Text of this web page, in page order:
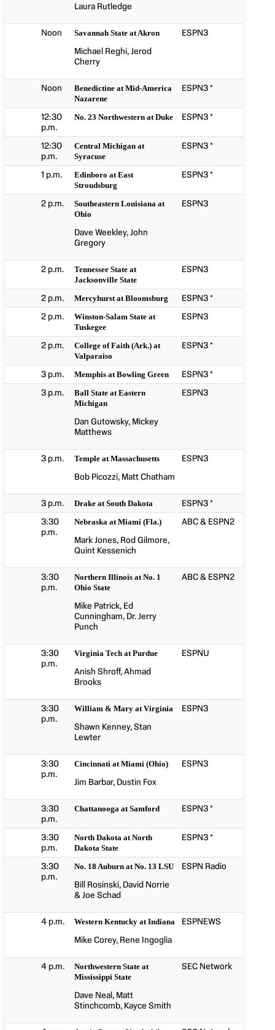
Laura Rutledge
Noon Savannah State at Akron
Michael Reghi, Jerod
Cherry
ESPN3
Noon
Benedictine at Mid-America
Nazarene
ESPN3 *
12:30
p.m.
No. 23 Northwestern at Duke ESPN3 *
12:30
p.m.
Central Michigan at
Syracuse
ESPN3 *
1 p.m.
Edinboro at East
Stroudsburg
ESPN3 *
2 p.m.
Southeastern Louisiana at
Ohio
Dave Weekley, John
Gregory
ESPN3
2 p.m.
Tennessee State at
Jacksonville State
ESPN3
2 p.m. Mercyhurst at Bloomsburg
ESPN3 *
2 p.m.
Winston-Salam State at
Tuskegee
ESPN3
2 p.m.
College of Faith (Ark.) at
Valparaiso
ESPN3 *
3 p.m. Memphis at Bowling Green
ESPN3 *
3 p.m.
Ball State at Eastern
Michigan
Dan Gutowsky, Mickey
Matthews
ESPN3
3 p.m. Temple at Massachusetts
Bob Picozzi, Matt Chatham
ESPN3
3 p.m. Drake at South Dakota
ESPN3 *
3:30
p.m.
Nebraska at Miami (Fla.)
Mark Jones, Rod Gilmore,
Quint Kessenich
ABC & ESPN2
3:30
p.m.
Northern Illinois at No. 1
Ohio State
Mike Patrick, Ed
Cunningham, Dr. Jerry
Punch
ABC & ESPN2
3:30
p.m.
Virginia Tech at Purdue
Anish Shroff, Ahmad
Brooks
ESPNU
3:30
p.m.
William & Mary at Virginia
Shawn Kenney, Stan
Lewter
ESPN3
3:30
p.m.
Cincinnati at Miami (Ohio)
Jim Barbar, Dustin Fox
ESPN3
3:30
p.m.
Chattanooga at Samford ESPN3 *
3:30
p.m.
North Dakota at North
Dakota State
ESPN3 *
3:30
p.m.
No. 18 Auburn at No. 13 LSU
Bill Rosinski, David Norrie
& Joe Schad
ESPN Radio
4 p.m. Western Kentucky at Indiana
Mike Corey, Rene Ingoglia
ESPNEWS
4 p.m.
Northwestern State at
Mississippi State
Dave Neal, Matt
Stinchcomb, Kayce Smith
SEC Network